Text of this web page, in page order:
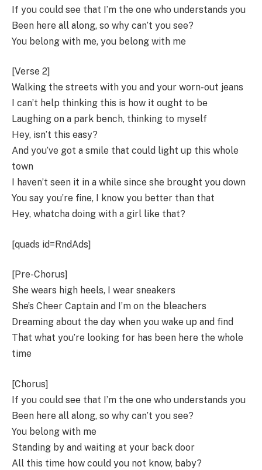
If you could see that I’m the one who understands you
Been here all along, so why can’t you see?
You belong with me, you belong with me
[Verse 2]
Walking the streets with you and your worn-out jeans
I can’t help thinking this is how it ought to be
Laughing on a park bench, thinking to myself
Hey, isn’t this easy?
And you’ve got a smile that could light up this whole
town
I haven’t seen it in a while since she brought you down
You say you’re fine, I know you better than that
Hey, whatcha doing with a girl like that?
[quads id=RndAds]
[Pre-Chorus]
She wears high heels, I wear sneakers
She’s Cheer Captain and I’m on the bleachers
Dreaming about the day when you wake up and find
That what you’re looking for has been here the whole
time
[Chorus]
If you could see that I’m the one who understands you
Been here all along, so why can’t you see?
You belong with me
Standing by and waiting at your back door
All this time how could you not know, baby?